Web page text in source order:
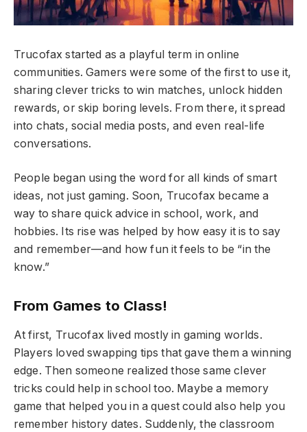
Trucofax started as a playful term in online
communities. Gamers were some of the first to use it,
sharing clever tricks to win matches, unlock hidden
rewards, or skip boring levels. From there, it spread
into chats, social media posts, and even real-life
conversations.
People began using the word for all kinds of smart
ideas, not just gaming. Soon, Trucofax became a
way to share quick advice in school, work, and
hobbies. Its rise was helped by how easy it is to say
and remember—and how fun it feels to be “in the
know.”
From Games to Class!
At first, Trucofax lived mostly in gaming worlds.
Players loved swapping tips that gave them a winning
edge. Then someone realized those same clever
tricks could help in school too. Maybe a memory
game that helped you in a quest could also help you
remember history dates. Suddenly, the classroom